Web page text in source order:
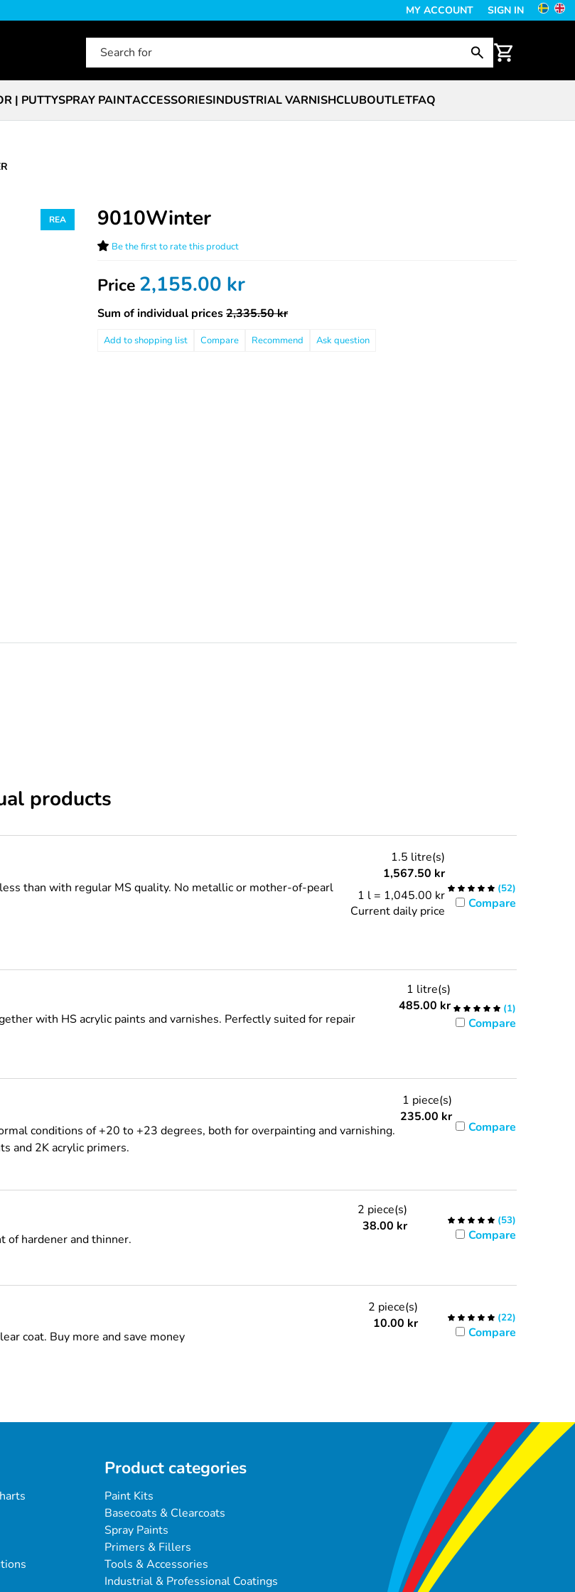
MY ACCOUNT SIGN IN
| PUTTYSPRAY PAINTACCESSORIESINDUSTRIAL VARNISHCLUBOUTLETFAQ
9010Winter
Be the first to rate this product
Price 2,155.00 kr
Sum of individual prices2,335.50 kr
Compare Recommend Ask question
products
than with regular MS quality. No metallic or mother-of-pearl
1.5 litre(s)
1,567.50 kr
1 l = 1,045.00 kr
Current daily price
(52)
Compare
with HS acrylic paints and varnishes. Perfectly suited for repair
1 litre(s)
485.00 kr (1)
Compare
conditions of +20 to +23 degrees, both for overpainting and varnishing.
and 2K acrylic primers.
1 piece(s)
235.00 kr
Compare
of hardener and thinner.
2 piece(s)
38.00 kr (53)
Compare
coat. Buy more and save money
2 piece(s)
10.00 kr (22)
Compare
Product categories
Paint Kits
Basecoats & Clearcoats
Spray Paints
Primers & Fillers
Tools & Accessories
Industrial & Professional Coatings